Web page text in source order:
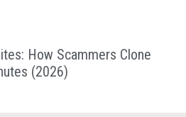
How Scammers Clone
(2026)